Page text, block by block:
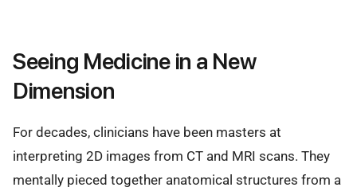
Seeing Medicine in a New
Dimension
For decades, clinicians have been masters at
interpreting 2D images from CT and MRI scans. They
mentally pieced together anatomical structures from a